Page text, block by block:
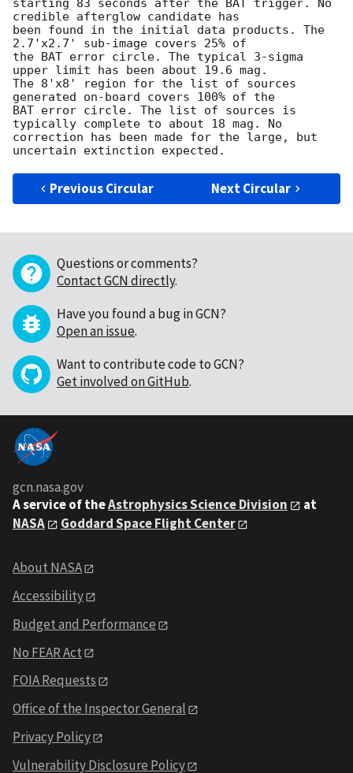
starting 83 seconds after the BAT trigger. No
credible afterglow candidate has
been found in the initial data products. The
2.7'x2.7' sub-image covers 25% of
the BAT error circle. The typical 3-sigma
upper limit has been about 19.6 mag.
The 8'x8' region for the list of sources
generated on-board covers 100% of the
BAT error circle. The list of sources is
typically complete to about 18 mag. No
correction has been made for the large, but
Previous Circular Next Circular
Questions or comments?
Contact GCN directly.
Have you found a bug in GCN?
Open an issue.
Want to contribute code to GCN?
Get involved on GitHub.
gcn.nasa.gov
A service of theAstrophysics Science Division
at
NASA
Goddard Space Flight Center
About NASA
Accessibility
Budget and Performance
No FEAR Act
FOIA Requests
Office of the Inspector General
Privacy Policy
Vulnerability Disclosure Policy